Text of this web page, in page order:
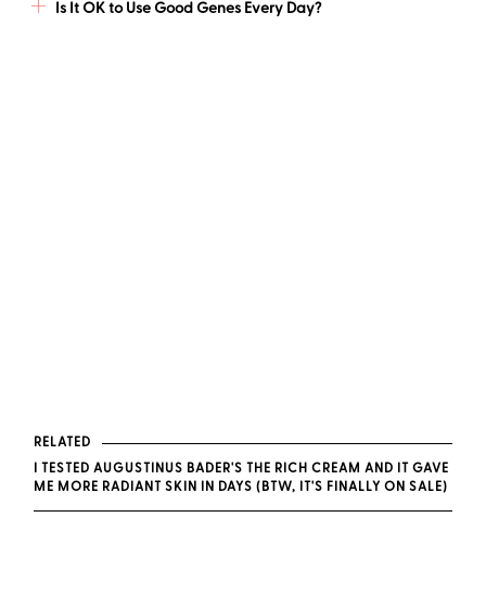
Is It OK to Use Good Genes Every Day?
RELATED
I TESTED AUGUSTINUS BADER'S THE RICH CREAM AND IT GAVE
ME MORE RADIANT SKIN IN DAYS (BTW, IT'S FINALLY ON SALE)